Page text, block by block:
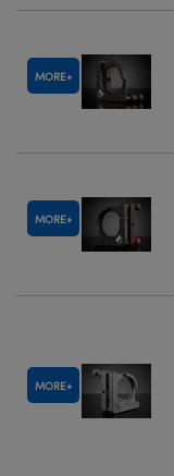
MORE
MORE
MORE